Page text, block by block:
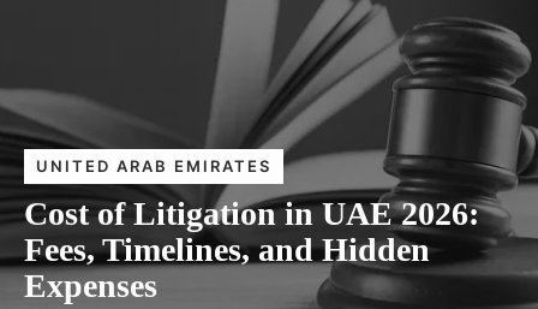
UNITED ARAB EMIRATES
Cost of Litigation in UAE 2026:
Fees, Timelines, and Hidden
Expenses